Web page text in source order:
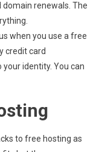
renewals. The
when you use a free
credit card
identity. You can
to free hosting as